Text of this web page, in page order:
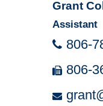
Grant
Assistant
806-
806-